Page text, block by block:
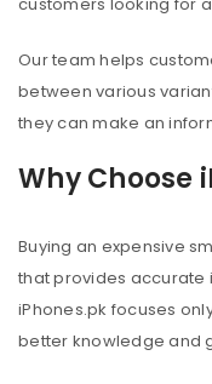
Our team helps
between various
they can make an
Why Choose
Buying an expensive
that provides accurate
iPhones.pk focuses
better knowledge and